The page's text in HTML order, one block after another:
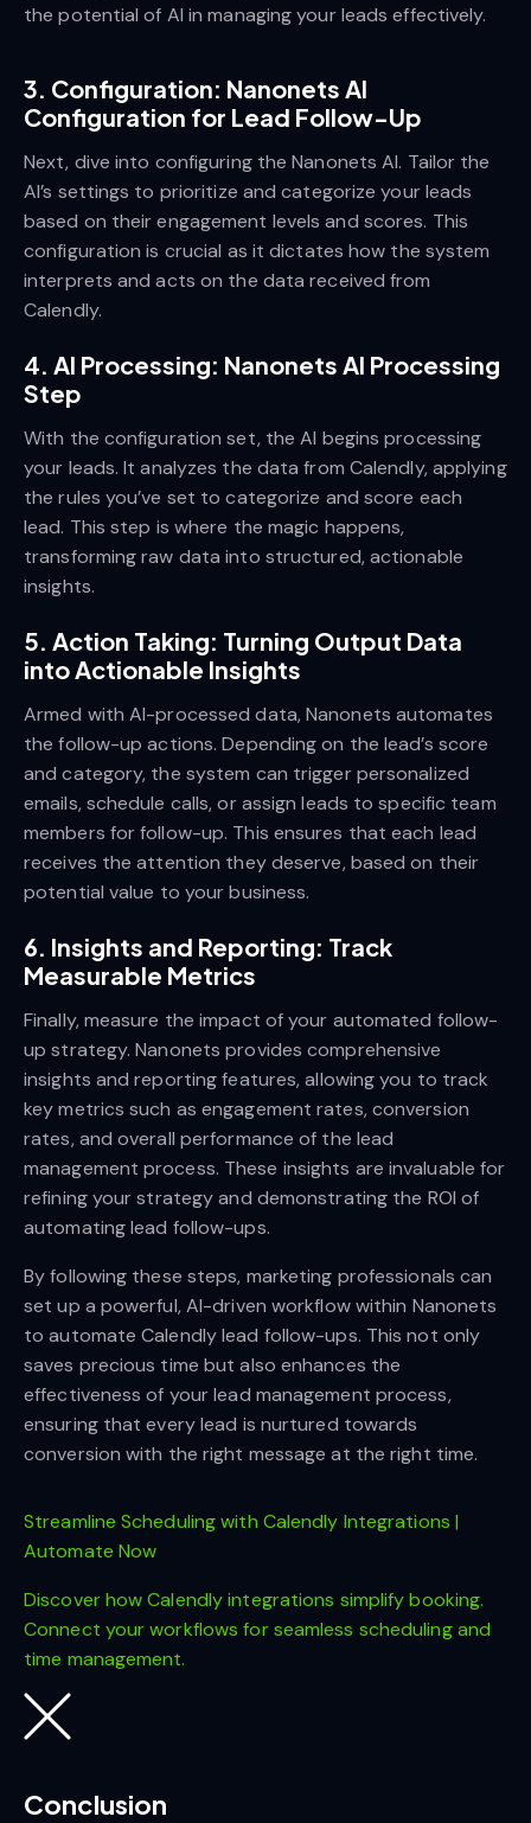
the potential of AI in managing your leads effectively.
3. Configuration: Nanonets AI
Configuration for Lead Follow-Up
Next, dive into configuring the Nanonets AI. Tailor the
AI’s settings to prioritize and categorize your leads
based on their engagement levels and scores. This
configuration is crucial as it dictates how the system
interprets and acts on the data received from
Calendly.
4. AI Processing: Nanonets AI Processing
Step
With the configuration set, the AI begins processing
your leads. It analyzes the data from Calendly, applying
the rules you’ve set to categorize and score each
lead. This step is where the magic happens,
transforming raw data into structured, actionable
insights.
5. Action Taking: Turning Output Data
into Actionable Insights
Armed with AI-processed data, Nanonets automates
the follow-up actions. Depending on the lead’s score
and category, the system can trigger personalized
emails, schedule calls, or assign leads to specific team
members for follow-up. This ensures that each lead
receives the attention they deserve, based on their
potential value to your business.
6. Insights and Reporting: Track
Measurable Metrics
Finally, measure the impact of your automated follow-
up strategy. Nanonets provides comprehensive
insights and reporting features, allowing you to track
key metrics such as engagement rates, conversion
rates, and overall performance of the lead
management process. These insights are invaluable for
refining your strategy and demonstrating the ROI of
automating lead follow-ups.
By following these steps, marketing professionals can
set up a powerful, AI-driven workflow within Nanonets
to automate Calendly lead follow-ups. This not only
saves precious time but also enhances the
effectiveness of your lead management process,
ensuring that every lead is nurtured towards
conversion with the right message at the right time.
Streamline Scheduling with Calendly Integrations |
Automate Now
Discover how Calendly integrations simplify booking.
Connect your workflows for seamless scheduling and
time management.
Conclusion